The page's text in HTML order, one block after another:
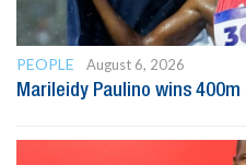
PEOPLE
August 6, 2026
Marileidy Paulino wins